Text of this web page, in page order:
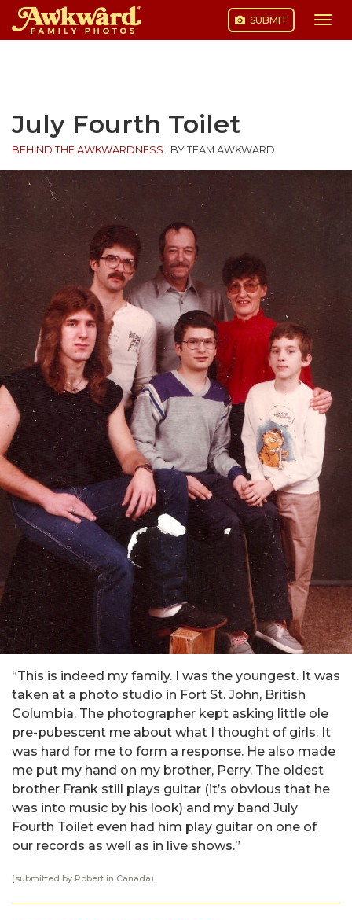
SUBMIT
July Fourth Toilet
BEHIND THE AWKWARDNESS BY TEAM AWKWARD
“This is indeed my family. I was the youngest. It was
taken at a photo studio in Fort St. John, British
Columbia. The photographer kept asking little ole
pre-pubescent me about what I thought of girls. It
was hard for me to form a response. He also made
me put my hand on my brother, Perry. The oldest
brother Frank still plays guitar (it’s obvious that he
was into music by his look) and my band July
Fourth Toilet even had him play guitar on one of
our records as well as in live shows.”
(submitted by Robert in Canada)